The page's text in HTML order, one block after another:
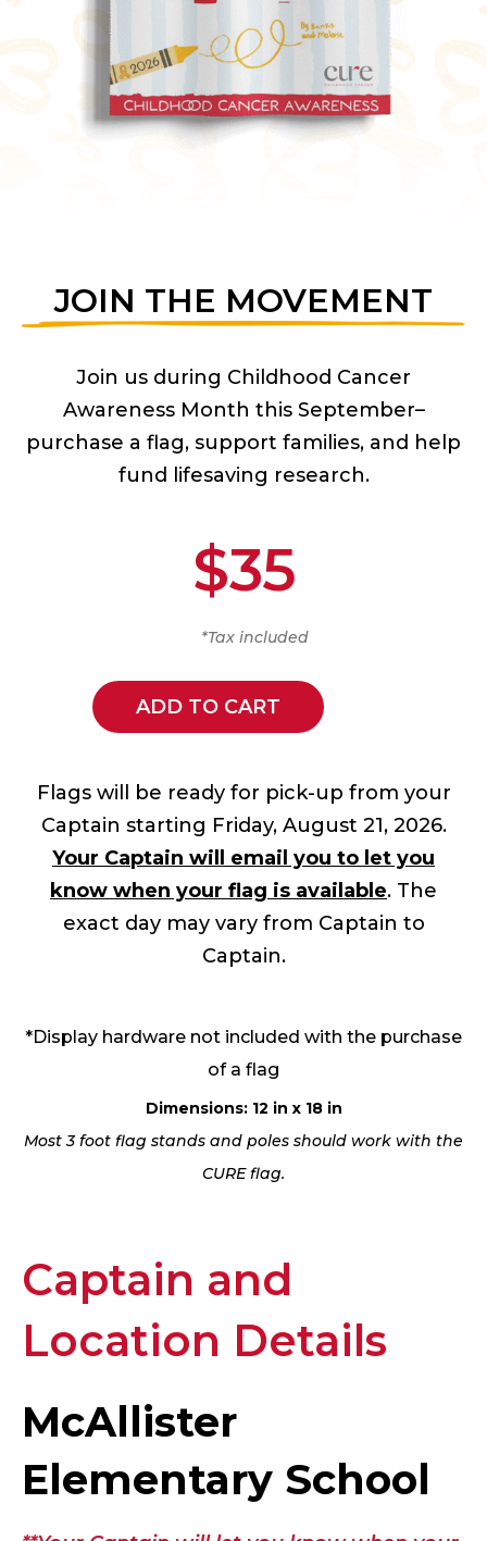
JOIN THE MOVEMENT
Join us during Childhood Cancer
Awareness Month this September–
purchase a flag, support families, and help
fund lifesaving research.
$35
*Tax included
ADD TO CART
Flags will be ready for pick-up from your
Captain starting Friday, August 21, 2026.
Your Captain will email you to let you
know when your flag is available. The
exact day may vary from Captain to
Captain.
*Display hardware not included with the purchase
of a flag
Dimensions: 12 in x 18 in
Most 3 foot flag stands and poles should work with the
CURE flag.
Captain and
Location Details
McAllister
Elementary School